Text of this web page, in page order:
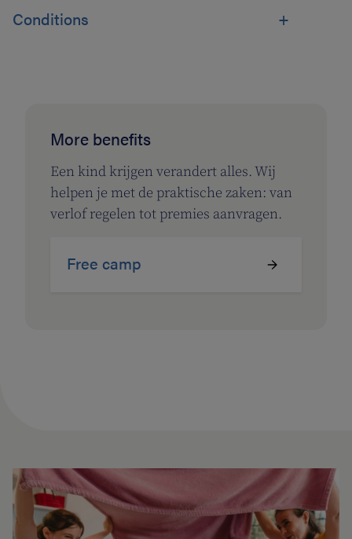
Conditions
More benefits
Een kind krijgen verandert alles. Wij
helpen je met de praktische zaken: van
verlof regelen tot premies aanvragen.
Free camp